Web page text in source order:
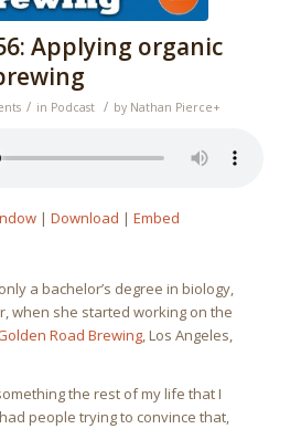
Applying organic
/ in Podcast / by Nathan Pierce+
| Download | Embed
a bachelor’s degree in biology,
when she started working on the
Road Brewing, Los Angeles,
the rest of my life that I
people trying to convince that,